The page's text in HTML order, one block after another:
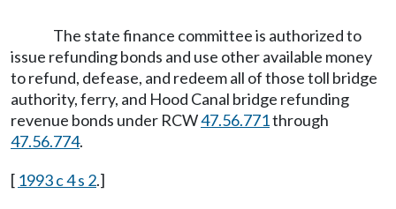
The state finance committee is authorized to
issue refunding bonds and use other available money
to refund, defease, and redeem all of those toll bridge
authority, ferry, and Hood Canal bridge refunding
revenue bonds under RCW47.56.771through
47.56.774.
[ 1993 c 4 s 2.]